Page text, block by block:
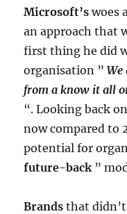
Microsoft’s woes
an approach that
first thing he did
organisation ”We
from a know it all
“. Looking back
now compared to
potential for
future-back ”
Brands that